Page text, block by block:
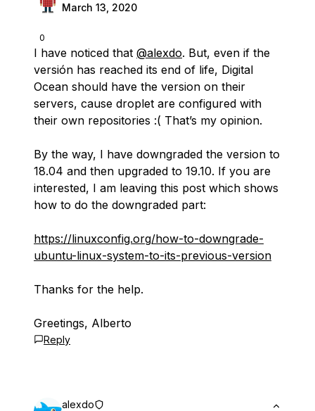
0
March 13, 2020
I have noticed that @alexdo. But, even if the
versión has reached its end of life, Digital
Ocean should have the version on their
servers, cause droplet are configured with
their own repositories :( That’s my opinion.
By the way, I have downgraded the version to
18.04 and then upgraded to 19.10. If you are
interested, I am leaving this post which shows
how to do the downgraded part:
https://linuxconfig.org/how-to-downgrade-
ubuntu-linux-system-to-its-previous-version
Thanks for the help.
Greetings, Alberto
Reply
alexdo